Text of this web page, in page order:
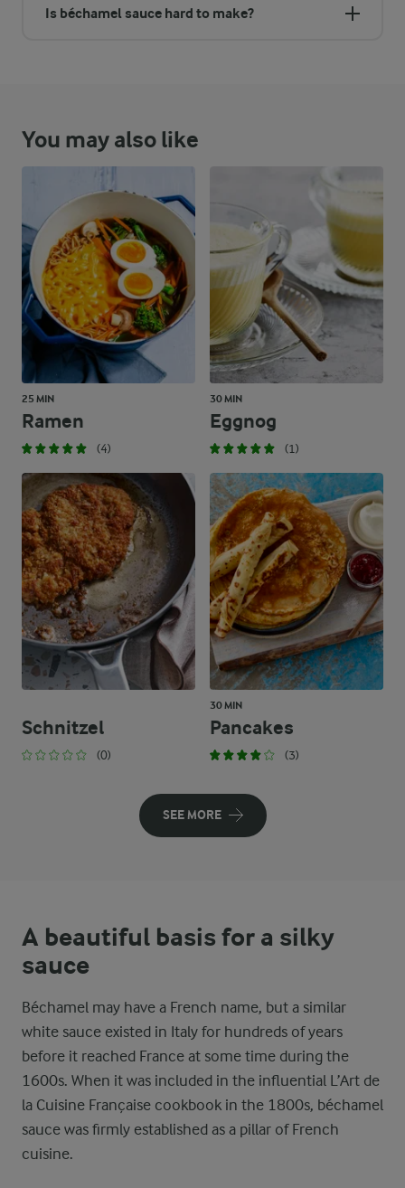
Is béchamel sauce hard to make?
You may also like
25 MIN
Ramen
(4)
30 MIN
Eggnog
(1)
Schnitzel
(0)
30 MIN
Pancakes
(3)
SEE MORE
A beautiful basis for a silky
sauce
Béchamel may have a French name, but a similar
white sauce existed in Italy for hundreds of years
before it reached France at some time during the
1600s. When it was included in the influential L’Art de
la Cuisine Française cookbook in the 1800s, béchamel
sauce was firmly established as a pillar of French
cuisine.